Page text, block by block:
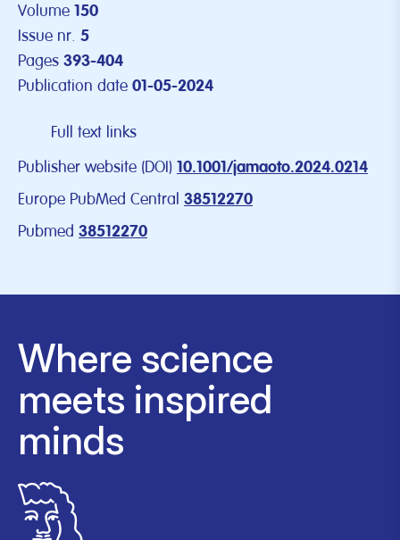
Volume 150
Issue nr. 5
Pages 393-404
Publication date 01-05-2024
Full text links
Publisher website (DOI) 10.1001/jamaoto.2024.0214
Europe PubMed Central 38512270
Pubmed 38512270
Where science
meets inspired
minds